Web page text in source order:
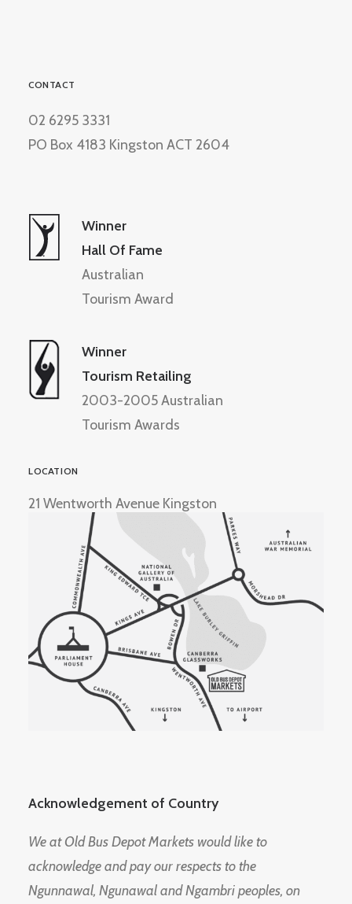
CONTACT
02 6295 3331
PO Box 4183 Kingston ACT 2604
Winner
Hall Of Fame
Australian
Tourism Award
Winner
Tourism Retailing
2003-2005 Australian
Tourism Awards
LOCATION
21 Wentworth Avenue Kingston
Acknowledgement of Country
We at Old Bus Depot Markets would like to
acknowledge and pay our respects to the
Ngunnawal, Ngunawal and Ngambri peoples, on